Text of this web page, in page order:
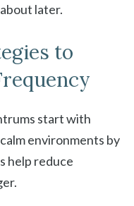
later.
to
start with
environments by
help reduce